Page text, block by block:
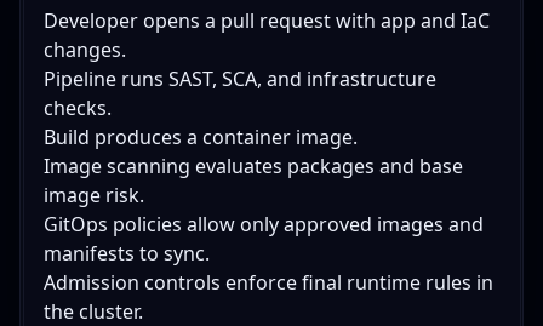
Developer opens a pull request with app and IaC
changes.
Pipeline runs SAST, SCA, and infrastructure
checks.
Build produces a container image.
Image scanning evaluates packages and base
image risk.
GitOps policies allow only approved images and
manifests to sync.
Admission controls enforce final runtime rules in
the cluster.